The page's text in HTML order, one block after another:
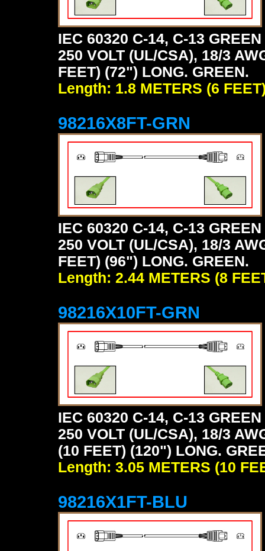
IEC 60320 C-14, C-13
250 VOLT (UL/CSA), 18/3
FEET) (72") LONG. GREEN.
Length: 1.8 METERS (6
98216X8FT-GRN
IEC 60320 C-14, C-13
250 VOLT (UL/CSA), 18/3
FEET) (96") LONG. GREEN.
Length: 2.44 METERS (8
98216X10FT-GRN
IEC 60320 C-14, C-13
250 VOLT (UL/CSA), 18/3
(10 FEET) (120") LONG.
Length: 3.05 METERS (10
98216X1FT-BLU